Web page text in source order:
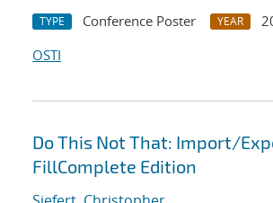
TYPE Conference Poster YEAR
OSTI
Do This Not That: Import/
FillComplete Edition